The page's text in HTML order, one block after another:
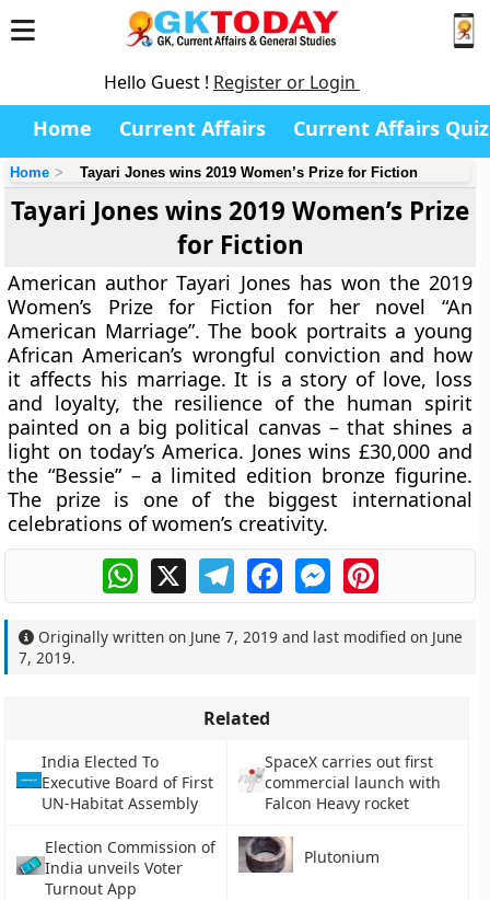
Hello Guest ! Register or Login
Home Current Affairs Current Affairs Quiz
Home Tayari Jones wins 2019 Women’s Prize for Fiction
Tayari Jones wins 2019 Women’s Prize
for Fiction
American author Tayari Jones has won the 2019
Women’s Prize for Fiction for her novel “An
American Marriage”. The book portraits a young
African American’s wrongful conviction and how
it affects his marriage. It is a story of love, loss
and loyalty, the resilience of the human spirit
painted on a big political canvas – that shines a
light on today’s America. Jones wins £30,000 and
the “Bessie” – a limited edition bronze figurine.
The prize is one of the biggest international
celebrations of women’s creativity.
WhatsApp
X TelegramFacebookMessengerPinterest
Originally written on June 7, 2019 and last modified on June
7, 2019.
Related
India Elected To
Executive Board of First
UN-Habitat Assembly
SpaceX carries out first
commercial launch with
Falcon Heavy rocket
Election Commission of
India unveils Voter
Turnout App
Plutonium